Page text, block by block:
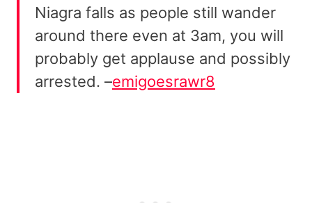
Niagra falls as people still wander
around there even at 3am, you will
probably get applause and possibly
arrested. –emigoesrawr8